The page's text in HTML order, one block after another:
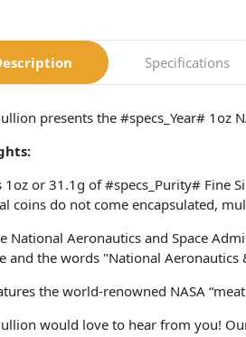
Specifications
presents the #specs_Year# 1oz
1oz or 31.1g of #specs_Purity# Fine
coins do not come encapsulated,
National Aeronautics and Space
and the words "National Aeronautics
the world-renowned NASA
would love to hear from you!